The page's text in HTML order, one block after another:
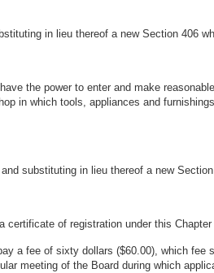
in lieu thereof a new Section 406
the power to enter and make
in which tools, appliances and
substituting in lieu thereof a new
certificate of registration under this Chapter
a fee of sixty dollars ($60.00), which fee
meeting of the Board during which